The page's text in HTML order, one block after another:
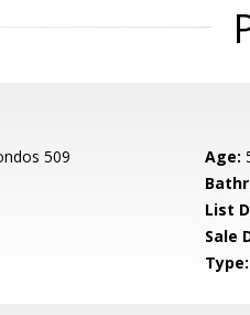
509 Age:
List
Sale
Type: